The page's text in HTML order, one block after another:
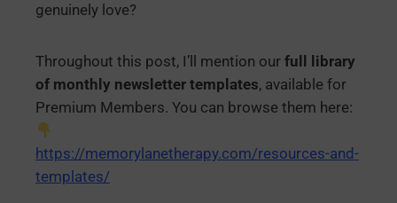
genuinely love?
Throughout this post, I’ll mention our full library
of monthly newsletter templates, available for
Premium Members. You can browse them here:
https://memorylanetherapy.com/resources-and-
templates/